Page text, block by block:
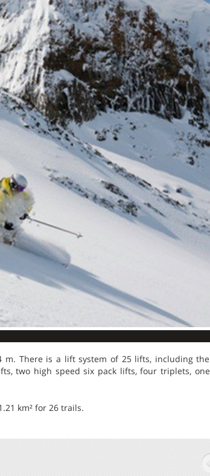
m. There is a lift system of 25 lifts, including the
two high speed six pack lifts, four triplets, one
km² for 26 trails.